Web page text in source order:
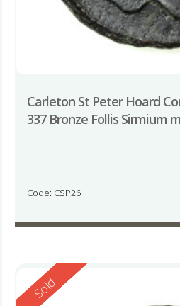
Carleton St Peter Hoard
337 Bronze Follis Sirmium
Code: CSP26
Reserved
Sold